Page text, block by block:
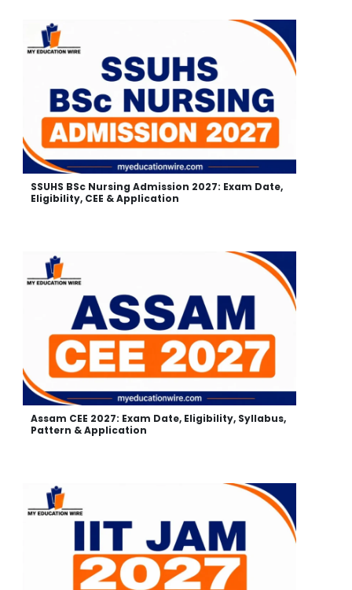
SSUHS BSc Nursing Admission 2027: Exam Date,
Eligibility, CEE & Application
Assam CEE 2027: Exam Date, Eligibility, Syllabus,
Pattern & Application